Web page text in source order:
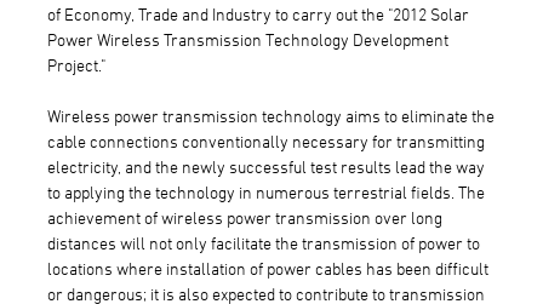
of Economy, Trade and Industry to carry out the "2012 Solar
Power Wireless Transmission Technology Development
Project."
Wireless power transmission technology aims to eliminate the
cable connections conventionally necessary for transmitting
electricity, and the newly successful test results lead the way
to applying the technology in numerous terrestrial fields. The
achievement of wireless power transmission over long
distances will not only facilitate the transmission of power to
locations where installation of power cables has been difficult
or dangerous; it is also expected to contribute to transmission